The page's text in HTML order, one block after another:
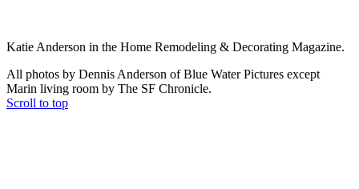
Katie Anderson in the Home Remodeling & Decorating Magazine.
All photos by Dennis Anderson of Blue Water Pictures except
Marin living room by The SF Chronicle.
Scroll to top